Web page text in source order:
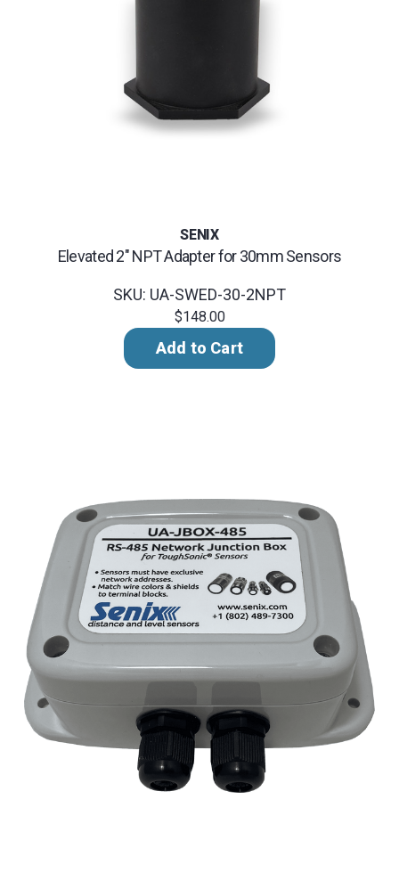
SENIX
Elevated 2" NPT Adapter for 30mm Sensors
SKU: UA-SWED-30-2NPT
$148.00
Add to Cart